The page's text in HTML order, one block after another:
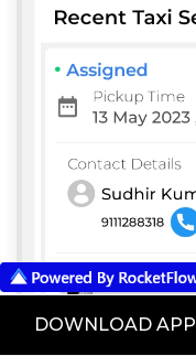
DOWNLOAD APP